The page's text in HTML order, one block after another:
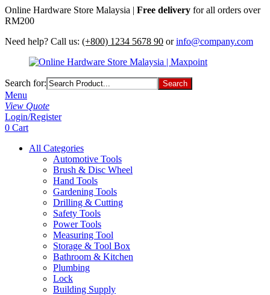
Online Hardware Store Malaysia | Free delivery for all orders over
RM200
Need help? Call us: (+800) 1234 5678 90 or info@company.com
Search for:
Menu
View Quote
Login/Register
0 Cart
All Categories
Automotive Tools
Brush & Disc Wheel
Hand Tools
Gardening Tools
Drilling & Cutting
Safety Tools
Power Tools
Measuring Tool
Storage & Tool Box
Bathroom & Kitchen
Plumbing
Lock
Building Supply